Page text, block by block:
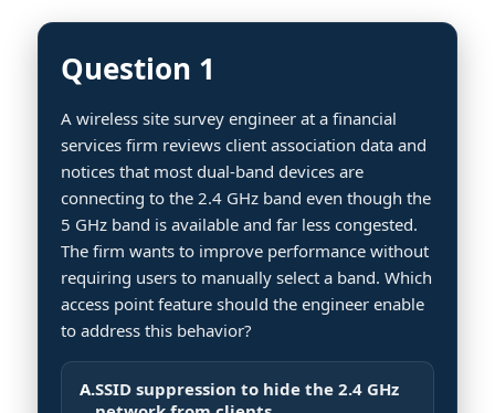
Question 1
A wireless site survey engineer at a financial
services firm reviews client association data and
notices that most dual-band devices are
connecting to the 2.4 GHz band even though the
5 GHz band is available and far less congested.
The firm wants to improve performance without
requiring users to manually select a band. Which
access point feature should the engineer enable
to address this behavior?
A.SSID suppression to hide the 2.4 GHz